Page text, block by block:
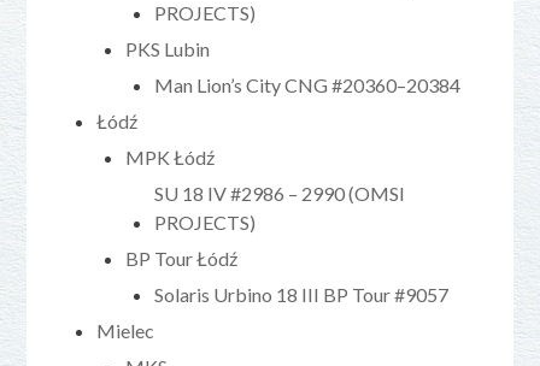
PROJECTS)
PKS Lubin
Man Lion’s City CNG #20360–20384
Łódź
MPK Łódź
SU 18 IV #2986 – 2990 (OMSI
PROJECTS)
BP Tour Łódź
Solaris Urbino 18 III BP Tour #9057
Mielec